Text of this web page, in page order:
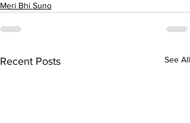
Meri Bhi Suno
Recent Posts See All